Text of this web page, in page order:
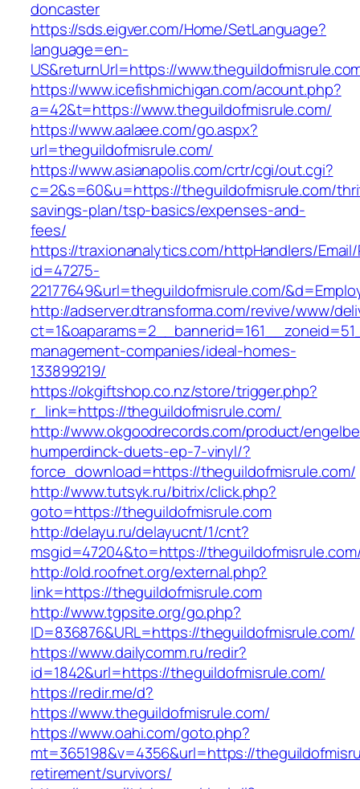
doncaster
https://sds.eigver.com/Home/SetLanguage?
language=en-
US&returnUrl=https://
https://www.icefishmichigan.com/acount.php?
a=42&t=https://www.theguildofmisrule.com/
https://www.aalaee.com/go.aspx?
url=theguildofmisrule.com/
https://www.asianapolis.com/crtr/cgi/out.cgi?
c=2&s=60&u=https://theguildofmisrule.com/
savings-plan/tsp-basics/expenses-and-
fees/
https://traxionanalytics.com/httpHandlers/
id=47275-
22177649&url=theguildofmisrule.com/
http://adserver.dtransforma.com/revive/www/
management-companies/ideal-homes-
133899219/
https://okgiftshop.co.nz/store/trigger.php?
r_link=https://theguildofmisrule.com/
http://www.okgoodrecords.com/product/
humperdinck-duets-ep-7-vinyl/?
force_download=https://theguildofmisrule.com/
http://www.tutsyk.ru/bitrix/click.php?
goto=https://theguildofmisrule.com
http://delayu.ru/delayucnt/1/cnt?
msgid=47204&to=https://
http://old.roofnet.org/external.php?
link=https://theguildofmisrule.com
http://www.tgpsite.org/go.php?
ID=836876&URL=https://theguildofmisrule.com/
https://www.dailycomm.ru/redir?
id=1842&url=https://theguildofmisrule.com/
https://redir.me/d?
https://www.theguildofmisrule.com/
https://www.oahi.com/goto.php?
mt=365198&v=4356&url=https://
retirement/survivors/